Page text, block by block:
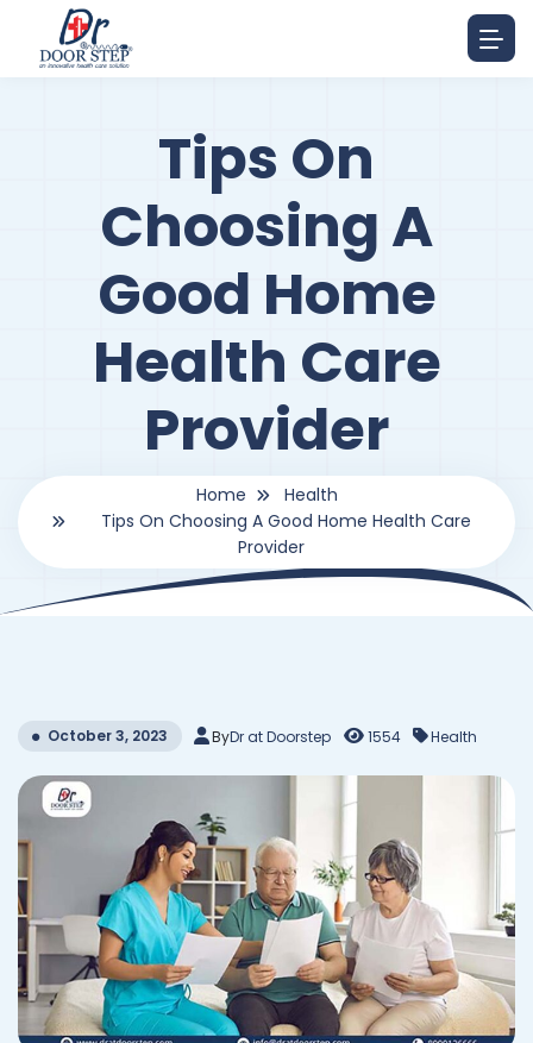
Tips On
Choosing A
Good Home
Health Care
Provider
Home
Health
Tips On Choosing A Good Home Health Care
Provider
October 3, 2023 ByDr at Doorstep 1554 Health